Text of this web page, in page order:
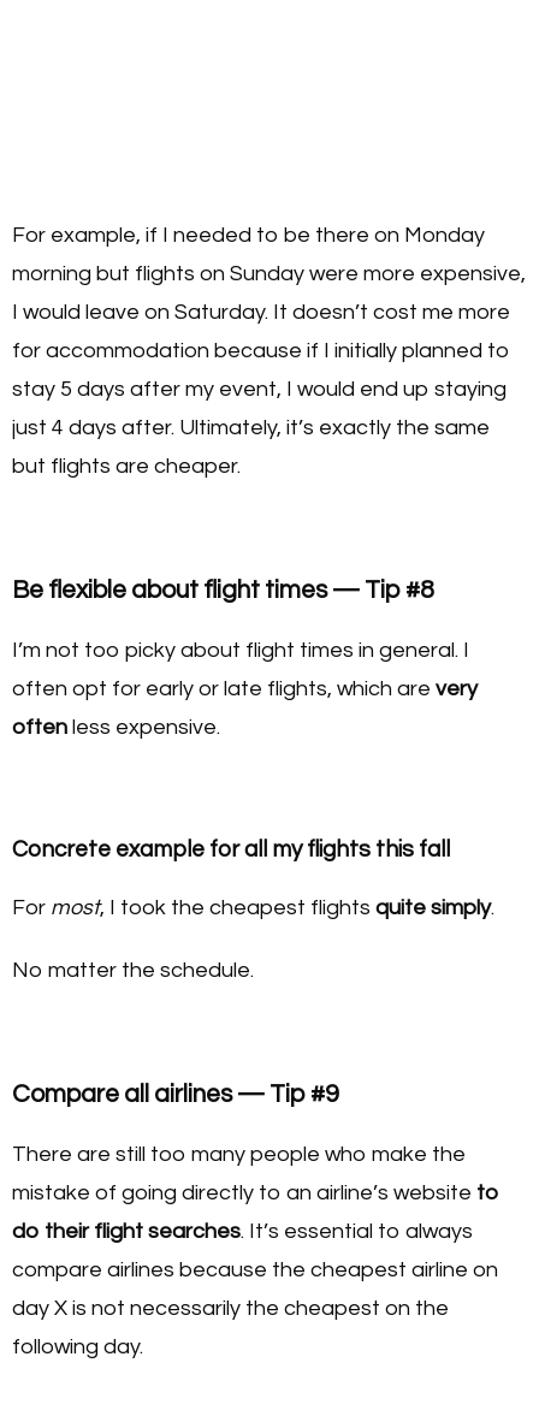
For example, if I needed to be there on Monday
morning but flights on Sunday were more expensive,
I would leave on Saturday. It doesn’t cost me more
for accommodation because if I initially planned to
stay 5 days after my event, I would end up staying
just 4 days after. Ultimately, it’s exactly the same
but flights are cheaper.
Be flexible about flight times — Tip #8
I’m not too picky about flight times in general. I
often opt for early or late flights, which are very
often less expensive.
Concrete example for all my flights this fall
For most, I took the cheapest flights quite simply.
No matter the schedule.
Compare all airlines — Tip #9
There are still too many people who make the
mistake of going directly to an airline’s website to
do their flight searches. It’s essential to always
compare airlines because the cheapest airline on
day X is not necessarily the cheapest on the
following day.